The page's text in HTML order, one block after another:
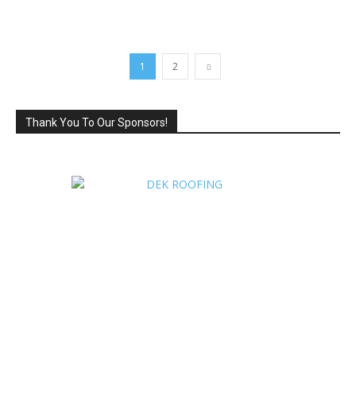
1 2
Thank You To Our Sponsors!